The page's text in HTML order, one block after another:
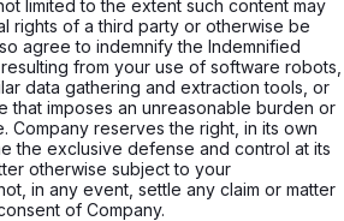
limited to the extent such content may
rights of a third party or otherwise be
agree to indemnify the Indemnified
from your use of software robots,
data gathering and extraction tools, or
that imposes an unreasonable burden or
Company reserves the right, in its own
the exclusive defense and control at its
otherwise subject to your
in any event, settle any claim or matter
of Company.